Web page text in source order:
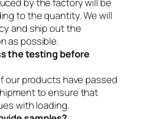
to the quantity. We will
and ship out the
as possible.
the testing before
our products have passed
to ensure that
with loading.